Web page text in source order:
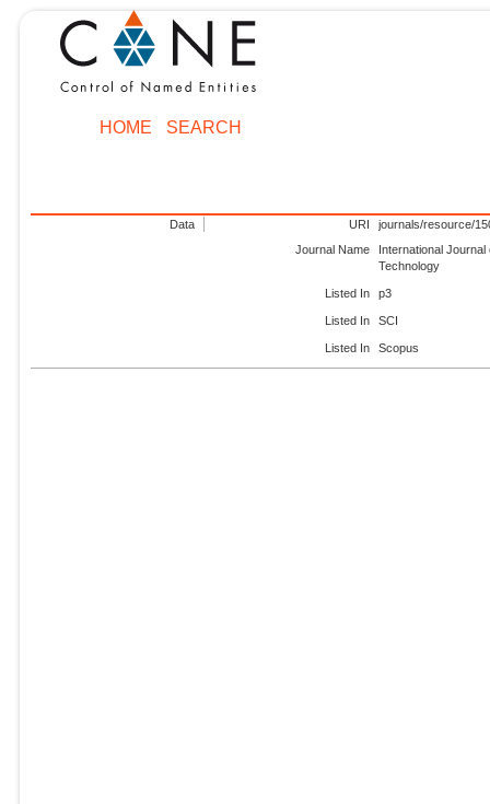
HOME SEARCH
Data URI
journals/resource/
Journal Name
International
Technology
Listed In p3
Listed In SCI
Listed In Scopus